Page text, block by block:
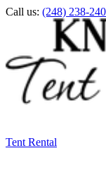
Call us: (248) 238-
Tent Rental